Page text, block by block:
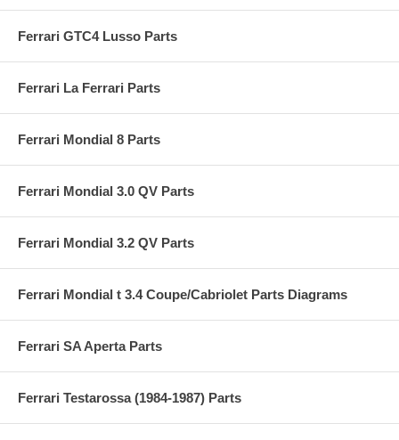
Ferrari GTC4 Lusso Parts
Ferrari La Ferrari Parts
Ferrari Mondial 8 Parts
Ferrari Mondial 3.0 QV Parts
Ferrari Mondial 3.2 QV Parts
Ferrari Mondial t 3.4 Coupe/Cabriolet Parts Diagrams
Ferrari SA Aperta Parts
Ferrari Testarossa (1984-1987) Parts